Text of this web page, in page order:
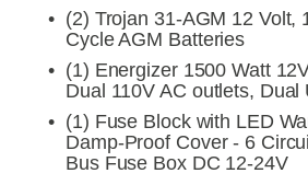
(2) Trojan 31-AGM 12 Volt,
Cycle AGM Batteries
(1) Energizer 1500 Watt
Dual 110V AC outlets, Dual
(1) Fuse Block with LED
Damp-Proof Cover - 6
Bus Fuse Box DC 12-24V